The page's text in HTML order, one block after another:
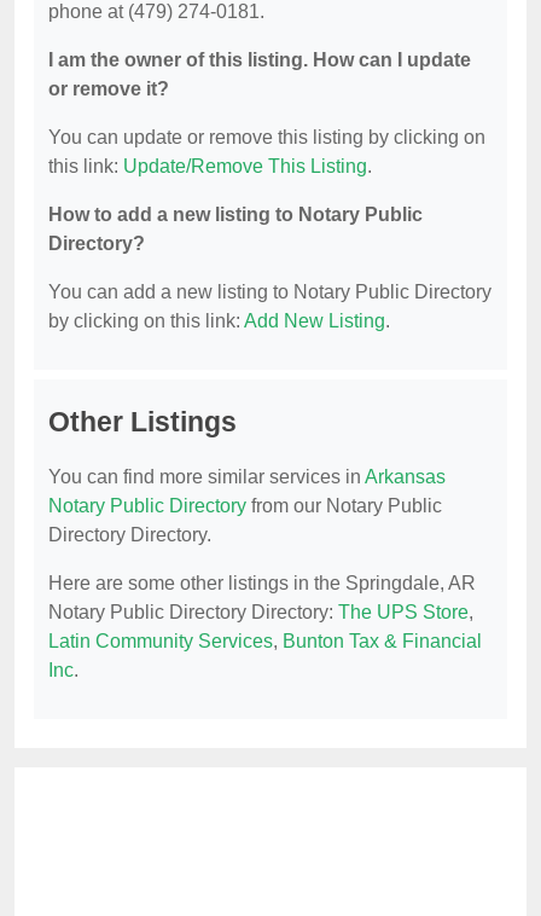
phone at (479) 274-0181.
I am the owner of this listing. How can I update
or remove it?
You can update or remove this listing by clicking on
this link: Update/Remove This Listing.
How to add a new listing to Notary Public
Directory?
You can add a new listing to Notary Public Directory
by clicking on this link: Add New Listing.
Other Listings
You can find more similar services in Arkansas
Notary Public Directory from our Notary Public
Directory Directory.
Here are some other listings in the Springdale, AR
Notary Public Directory Directory: The UPS Store,
Latin Community Services, Bunton Tax & Financial
Inc.